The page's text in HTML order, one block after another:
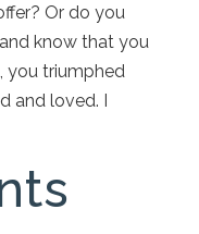
Or do you
know that you
you triumphed
and loved. I